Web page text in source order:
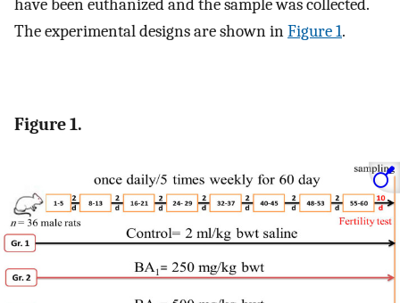
have been euthanized and the sample was collected.
The experimental designs are shown inFigure 1.
Figure 1.